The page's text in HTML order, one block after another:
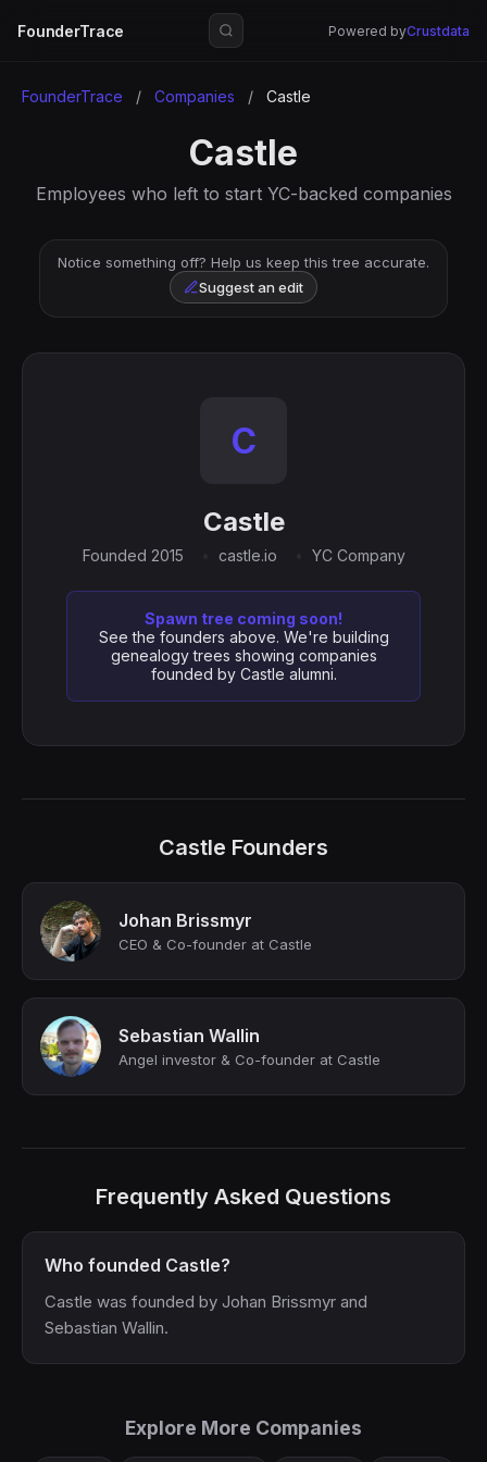
FounderTrace Powered byCrustdata
FounderTrace / Companies / Castle
Castle
Employees who left to start YC-backed companies
Notice something off? Help us keep this tree accurate.
Suggest an edit
C
Castle
Founded 2015 castle.io YC Company
Spawn tree coming soon!
See the founders above. We're building
genealogy trees showing companies
founded by Castle alumni.
Castle Founders
Johan Brissmyr
CEO & Co-founder at Castle
Sebastian Wallin
Angel investor & Co-founder at Castle
Frequently Asked Questions
Who founded Castle?
Castle was founded by Johan Brissmyr and
Sebastian Wallin.
Explore More Companies